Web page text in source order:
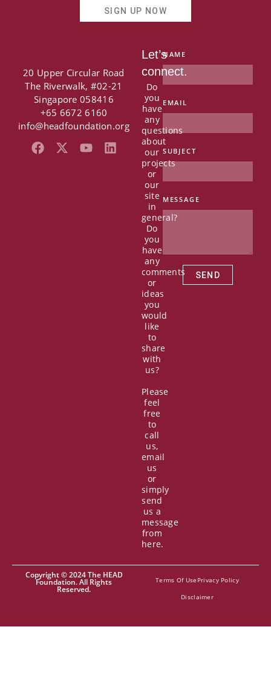
SIGN UP NOW
20 Upper Circular Road
The Riverwalk, #02-21
Singapore 058416
+65 6672 6160
info@headfoundation.org
F
a
X Y L
Let’s
connect.
Do
you
have
any
questions
about
our
projects
or
our
site
in
general?
Do
you
have
any
comments
or
ideas
you
would
like
to
share
with
us?
Please
feel
free
to
call
us,
email
us
or
simply
send
us a
message
from
here.
NAME
EMAIL
SUBJECT
MESSAGE
SEND
Copyright © 2024 The HEAD
Foundation. All Rights
Reserved.
Terms Of Use Privacy Policy
Disclaimer